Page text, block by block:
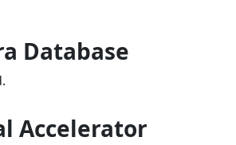
Database
Accelerator